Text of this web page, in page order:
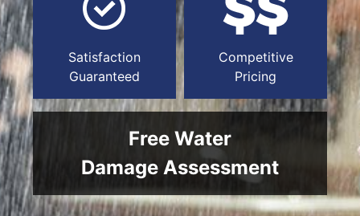
Satisfaction
Guaranteed
Competitive
Pricing
Free Water
Damage Assessment